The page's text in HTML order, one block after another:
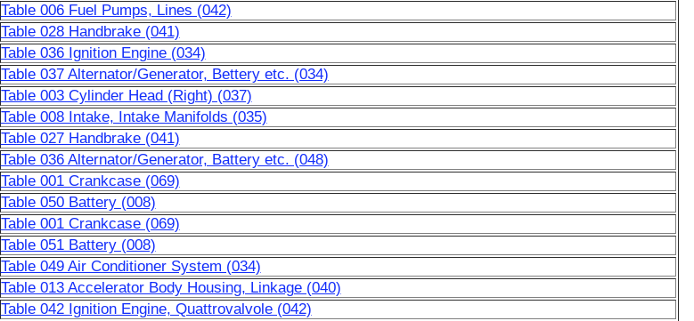
Table 006 Fuel Pumps, Lines (042)
Table 028 Handbrake (041)
Table 036 Ignition Engine (034)
Table 037 Alternator/Generator, Bettery etc. (034)
Table 003 Cylinder Head (Right) (037)
Table 008 Intake, Intake Manifolds (035)
Table 027 Handbrake (041)
Table 036 Alternator/Generator, Battery etc. (048)
Table 001 Crankcase (069)
Table 050 Battery (008)
Table 001 Crankcase (069)
Table 051 Battery (008)
Table 049 Air Conditioner System (034)
Table 013 Accelerator Body Housing, Linkage (040)
Table 042 Ignition Engine, Quattrovalvole (042)